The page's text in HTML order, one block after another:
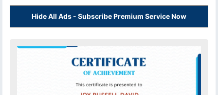
Hide All Ads - Subscribe Premium Service Now